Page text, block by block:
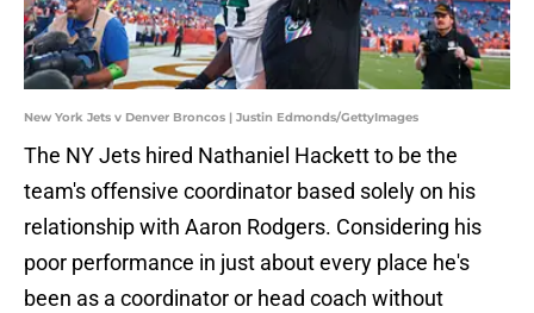
New York Jets v Denver Broncos | Justin Edmonds/GettyImages
The NY Jets hired Nathaniel Hackett to be the
team's offensive coordinator based solely on his
relationship with Aaron Rodgers. Considering his
poor performance in just about every place he's
been as a coordinator or head coach without